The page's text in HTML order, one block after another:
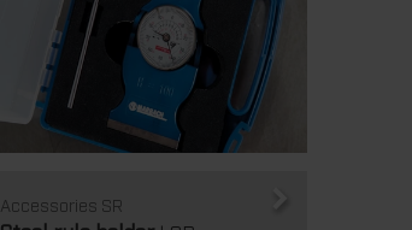
Accessories SR